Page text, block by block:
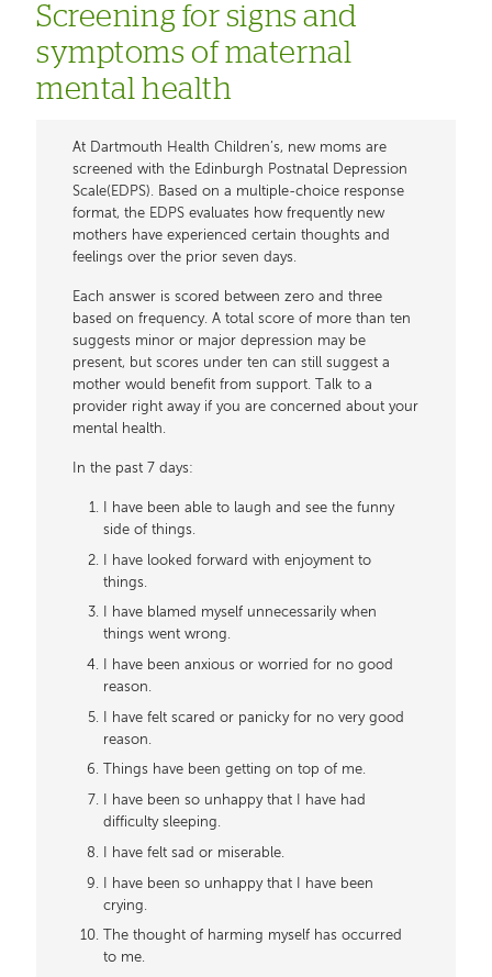
Screening for signs and
symptoms of maternal
mental health
At Dartmouth Health Children’s, new moms are
screened with the Edinburgh Postnatal Depression
Scale(EDPS). Based on a multiple-choice response
format, the EDPS evaluates how frequently new
mothers have experienced certain thoughts and
feelings over the prior seven days.
Each answer is scored between zero and three
based on frequency. A total score of more than ten
suggests minor or major depression may be
present, but scores under ten can still suggest a
mother would benefit from support. Talk to a
provider right away if you are concerned about your
mental health.
In the past 7 days:
I have been able to laugh and see the funny
side of things.
I have looked forward with enjoyment to
things.
I have blamed myself unnecessarily when
things went wrong.
I have been anxious or worried for no good
reason.
I have felt scared or panicky for no very good
reason.
Things have been getting on top of me.
I have been so unhappy that I have had
difficulty sleeping.
I have felt sad or miserable.
I have been so unhappy that I have been
crying.
The thought of harming myself has occurred
to me.